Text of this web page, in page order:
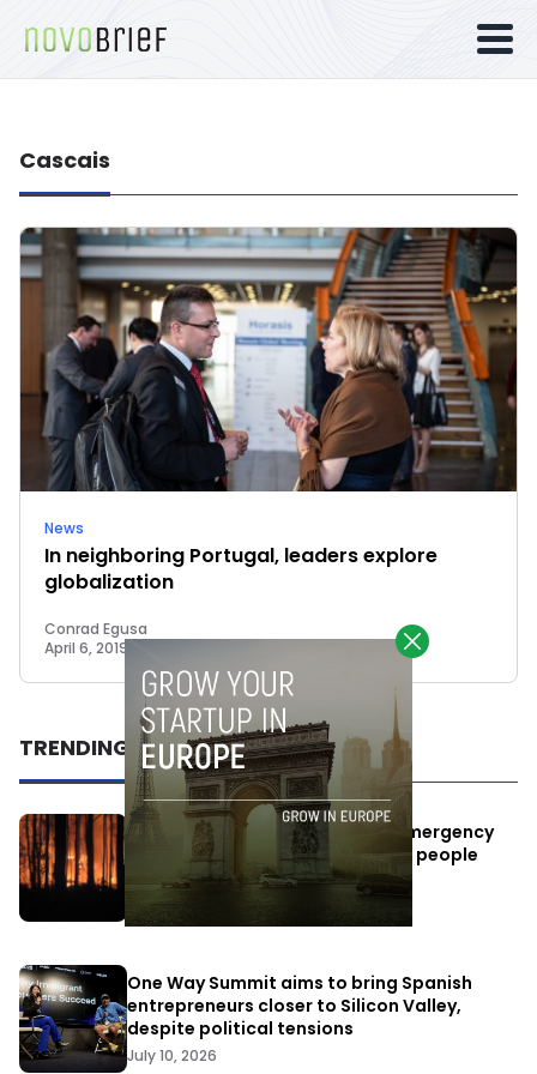
Cascais
News
In neighboring Portugal, leaders explore
globalization
Conrad Egusa
April 6, 2019
TRENDING
Elon Musk’s satellites become emergency
antennas: space-based SMS for people
affected by the fires
July 29, 2026
One Way Summit aims to bring Spanish
entrepreneurs closer to Silicon Valley,
despite political tensions
July 10, 2026